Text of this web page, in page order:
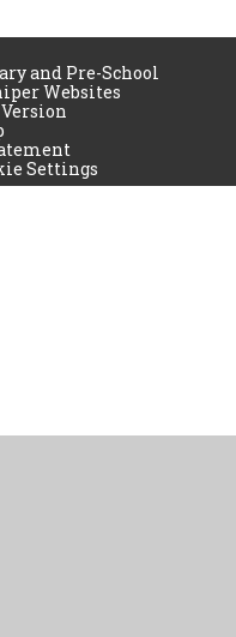
and Pre-School
Websites
Settings